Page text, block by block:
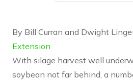
By Bill Curran and Dwight
Extension
With silage harvest well
soybean not far behind, a